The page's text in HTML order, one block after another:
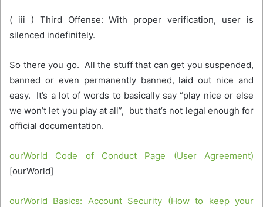
( iii ) Third Offense: With proper verification, user is
silenced indefinitely.
So there you go. All the stuff that can get you suspended,
banned or even permanently banned, laid out nice and
easy. It’s a lot of words to basically say “play nice or else
we won’t let you play at all”, but that’s not legal enough for
official documentation.
ourWorld Code of Conduct Page (User Agreement)
[ourWorld]
ourWorld Basics: Account Security (How to keep your